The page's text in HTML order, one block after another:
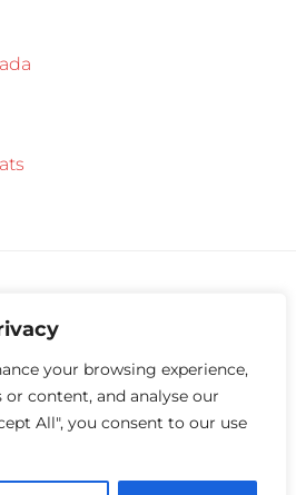
your browsing experience,
or content, and analyse our
All", you consent to our use
· Central Saanich Little